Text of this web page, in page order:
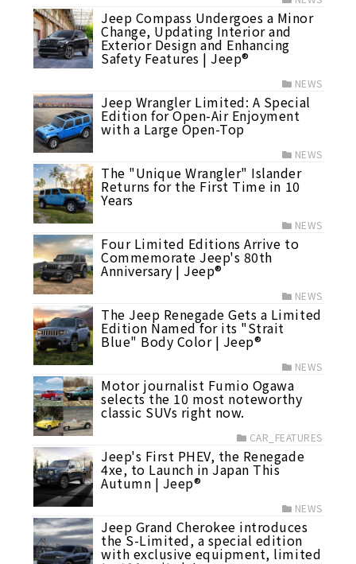
Jeep Compass Undergoes a Minor
Change, Updating Interior and
Exterior Design and Enhancing
Safety Features | Jeep®
NEWS
Jeep Wrangler Limited: A Special
Edition for Open-Air Enjoyment
with a Large Open-Top
NEWS
The "Unique Wrangler" Islander
Returns for the First Time in 10
Years
NEWS
Four Limited Editions Arrive to
Commemorate Jeep's 80th
Anniversary | Jeep®
NEWS
The Jeep Renegade Gets a Limited
Edition Named for its "Strait
Blue" Body Color | Jeep®
NEWS
Motor journalist Fumio Ogawa
selects the 10 most noteworthy
classic SUVs right now.
CAR_FEATURES
Jeep's First PHEV, the Renegade
4xe, to Launch in Japan This
Autumn | Jeep®
NEWS
Jeep Grand Cherokee introduces
the S-Limited, a special edition
with exclusive equipment, limited